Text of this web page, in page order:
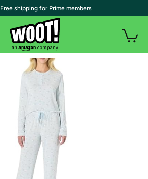
| Free shipping for Prime members